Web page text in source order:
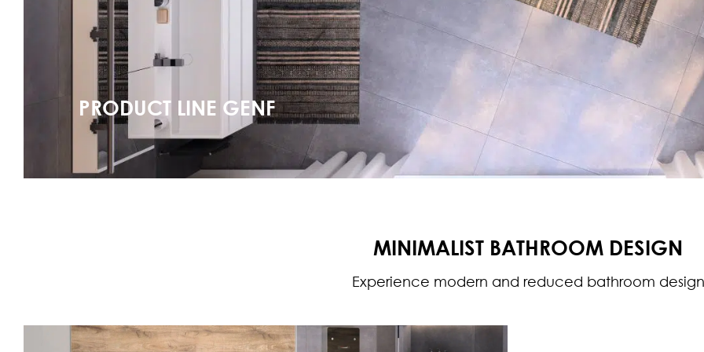
PRODUCT LINE GENF
MINIMALIST BATHROOM DESIGN
Experience modern and reduced bathroom design